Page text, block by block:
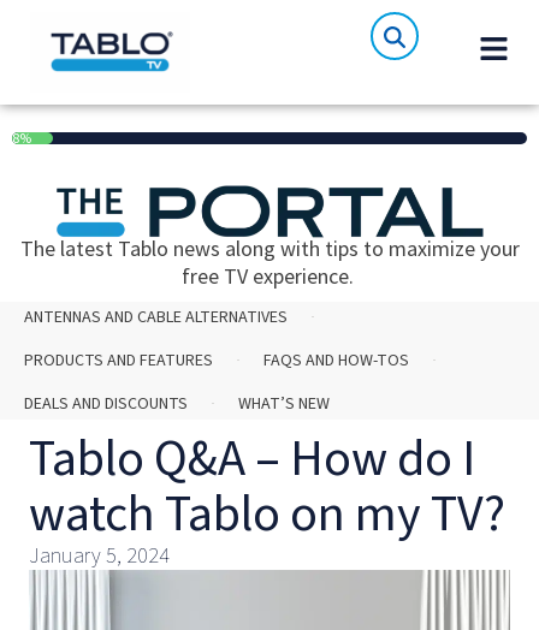
8%
The latest Tablo news along with tips to maximize your
free TV experience.
ANTENNAS AND CABLE ALTERNATIVES
PRODUCTS AND FEATURES
FAQS AND HOW-TOS
DEALS AND DISCOUNTS
WHAT’S NEW
Tablo Q&A – How do I
watch Tablo on my TV?
January 5, 2024